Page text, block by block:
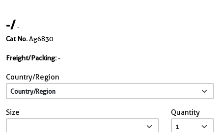
-/-
Cat No.Ag6830
Freight/Packing:-
Country/Region
Size Quantity